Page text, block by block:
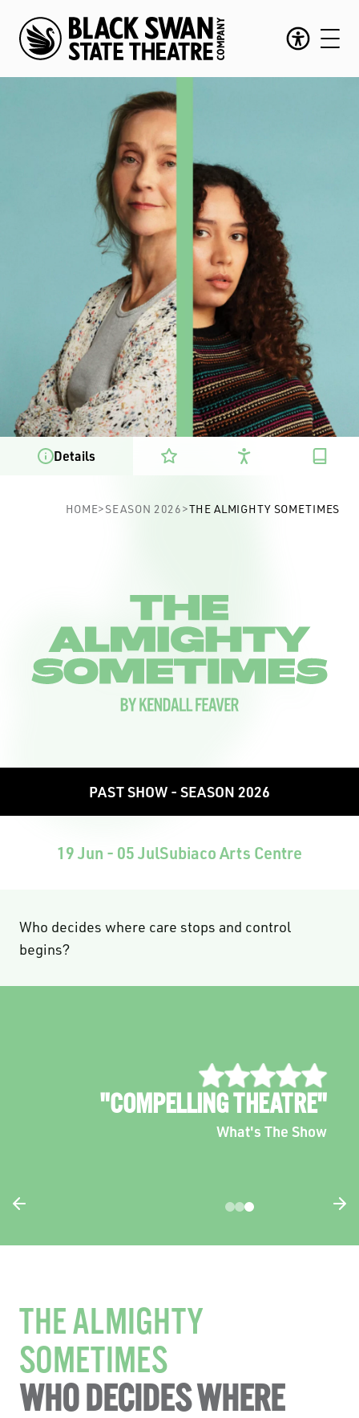
Details
HOME>SEASON 2026>THE ALMIGHTY SOMETIMES
PAST SHOW - SEASON 2026
19 Jun - 05 JulSubiaco Arts Centre
Who decides where care stops and control
begins?
"TENDER, FUNNY AND
CONFRONTING"
THE ALMIGHTY
SOMETIMES
WHO DECIDES WHERE